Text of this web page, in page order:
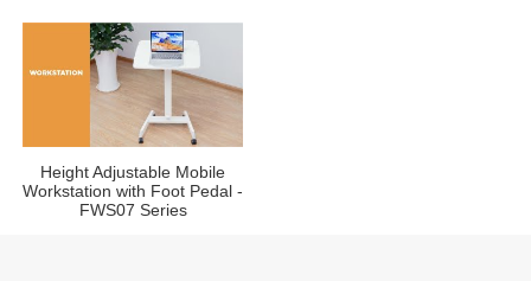
Height Adjustable Mobile
Workstation with Foot Pedal -
FWS07 Series